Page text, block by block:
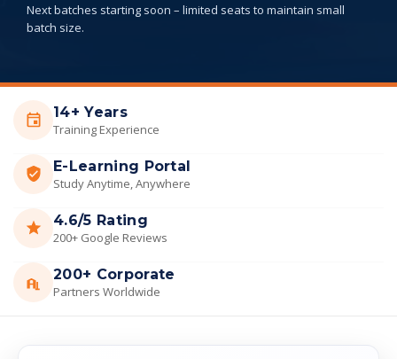
Next batches starting soon – limited seats to maintain small
batch size.
14+ Years
Training Experience
E-Learning Portal
Study Anytime, Anywhere
4.6/5 Rating
200+ Google Reviews
200+ Corporate
Partners Worldwide